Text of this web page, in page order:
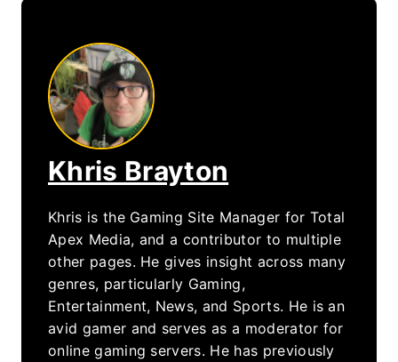
Khris Brayton
Khris is the Gaming Site Manager for Total
Apex Media, and a contributor to multiple
other pages. He gives insight across many
genres, particularly Gaming,
Entertainment, News, and Sports. He is an
avid gamer and serves as a moderator for
online gaming servers. He has previously